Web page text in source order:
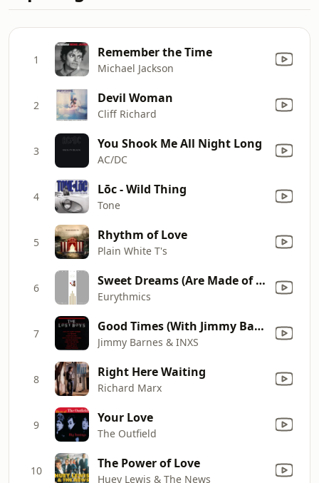
1 Remember the Time
Michael Jackson
2 Devil Woman
Cliff Richard
3 You Shook Me All Night Long
AC/DC
4 Lōc - Wild Thing
Tone
5 Rhythm of Love
Plain White T's
6 Sweet Dreams (Are Made of This)
Eurythmics
7 Good Times (With Jimmy Barnes)
Jimmy Barnes & INXS
8 Right Here Waiting
Richard Marx
9 Your Love
The Outfield
10 The Power of Love
Huey Lewis & The News